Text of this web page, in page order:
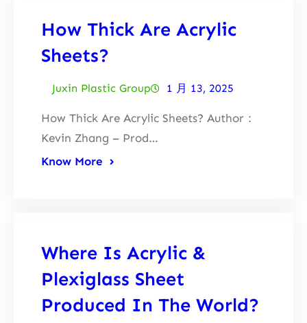
How Thick Are Acrylic
Sheets?
Juxin Plastic Group 1 月 13, 2025
How Thick Are Acrylic Sheets? Author：
Kevin Zhang – Prod…
Know More
Where Is Acrylic &
Plexiglass Sheet
Produced In The World?